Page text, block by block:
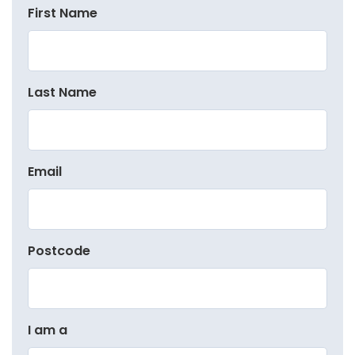
First Name
Last Name
Email
Postcode
I am a